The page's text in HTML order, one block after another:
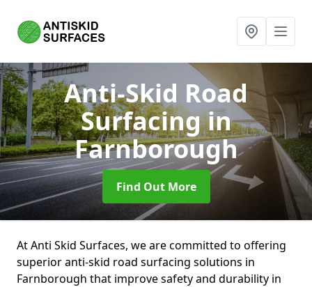
Anti-Skid Road
Surfacingin
Farnborough
Find Out More
At Anti Skid Surfaces, we are committed to offering
superior anti-skid road surfacing solutions in
Farnborough that improve safety and durability in